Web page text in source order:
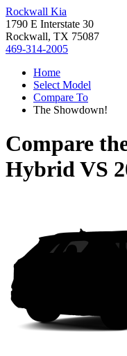
Rockwall Kia
1790 E Interstate 30
Rockwall, TX 75087
469-314-2005
Home
Select Model
Compare To
The Showdown!
Compare
HybridVS